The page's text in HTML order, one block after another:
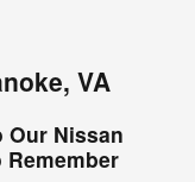
VA
Our Nissan